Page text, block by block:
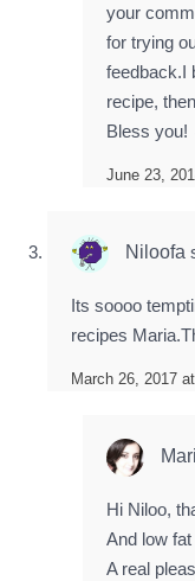
June 23,
your
for trying
feedback.I
recipe,
Bless you!
Niloofa
March 26, 2017
Its soooo
recipes
Hi Niloo,
And low
A real